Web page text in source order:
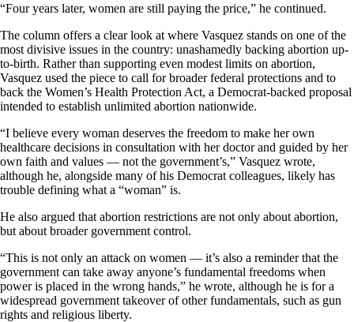
“Four years later, women are still paying the price,” he continued.
The column offers a clear look at where Vasquez stands on one of the
most divisive issues in the country: unashamedly backing abortion up-
to-birth. Rather than supporting even modest limits on abortion,
Vasquez used the piece to call for broader federal protections and to
back the Women’s Health Protection Act, a Democrat-backed proposal
intended to establish unlimited abortion nationwide.
“I believe every woman deserves the freedom to make her own
healthcare decisions in consultation with her doctor and guided by her
own faith and values — not the government’s,” Vasquez wrote,
although he, alongside many of his Democrat colleagues, likely has
trouble defining what a “woman” is.
He also argued that abortion restrictions are not only about abortion,
but about broader government control.
“This is not only an attack on women — it’s also a reminder that the
government can take away anyone’s fundamental freedoms when
power is placed in the wrong hands,” he wrote, although he is for a
widespread government takeover of other fundamentals, such as gun
rights and religious liberty.